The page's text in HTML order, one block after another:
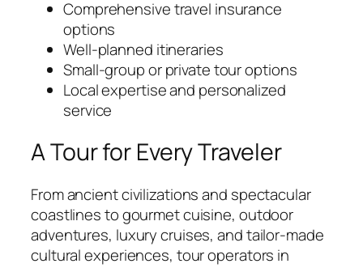
Comprehensive travel insurance
options
Well-planned itineraries
Small-group or private tour options
Local expertise and personalized
service
A Tour for Every Traveler
From ancient civilizations and spectacular
coastlines to gourmet cuisine, outdoor
adventures, luxury cruises, and tailor-made
cultural experiences, tour operators in